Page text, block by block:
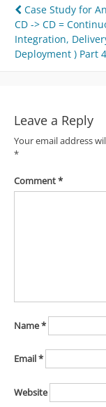
Post
Case Study for
CD -> CD =
Integration,
Deployment ) Part 4
Leave a Reply
Your email address
*
Comment*
Name*
Email*
Website